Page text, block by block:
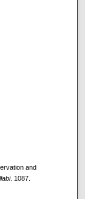
and
. 1087.